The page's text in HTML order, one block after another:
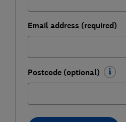
Email address (required)
Postcode (optional)